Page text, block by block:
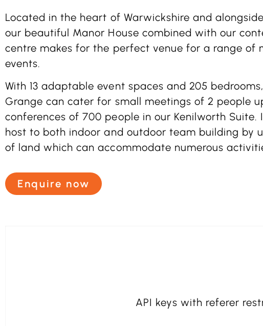
Located in the heart of Warwickshire and
our beautiful Manor House combined with our
centre makes for the perfect venue for a range of
events.
With 13 adaptable event spaces and 205
Grange can cater for small meetings of 2 people
conferences of 700 people in our Kenilworth Suite.
host to both indoor and outdoor team building by
of land which can accommodate numerous
Enquire now
API keys with referer